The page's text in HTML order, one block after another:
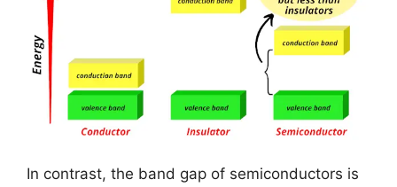
In contrast, the band gap of semiconductors is